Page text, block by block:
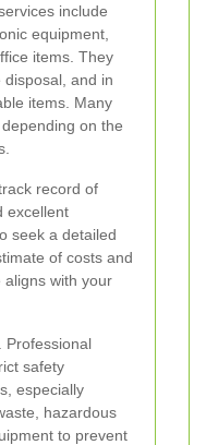
include
equipment,
items. They
and in
items. Many
on the
record of
excellent
seek a detailed
of costs and
aligns with your
Professional
safety
especially
hazardous
to prevent